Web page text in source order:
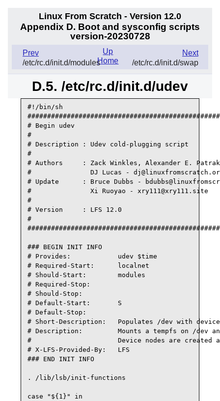
Linux From Scratch - Version 12.0
Appendix D. Boot and sysconfig scripts
version-20230728
Prev
/etc/rc.d/init.d/modules
Next
/etc/rc.d/init.d/swap
Up
Home
D.5. /etc/rc.d/init.d/udev
#!/bin/sh
# Begin udev
#
# Description : Udev cold-plugging script
#
# Authors     : Zack Winkles, Alexander E.
#               DJ Lucas -
# Update      : Bruce Dubbs -
#               Xi Ruoyao - xry111@xry111.site
#
# Version     : LFS 12.0
#
### BEGIN INIT INFO
# Provides:            udev $time
# Required-Start:      localnet
# Should-Start:        modules
# Required-Stop:
# Should-Stop:
# Default-Start:       S
# Default-Stop:
# Short-Description:   Populates /dev with
# Description:         Mounts a tempfs on /dev
#                      Device nodes are created as
# X-LFS-Provided-By:   LFS
### END INIT INFO
. /lib/lsb/init-functions
case "${1}" in